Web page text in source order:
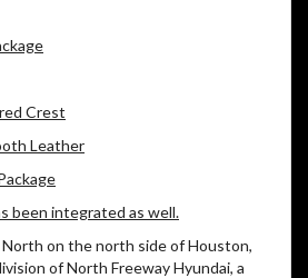
Crest
Leather
been integrated as well.
on the north side of Houston,
of North Freeway Hyundai, a